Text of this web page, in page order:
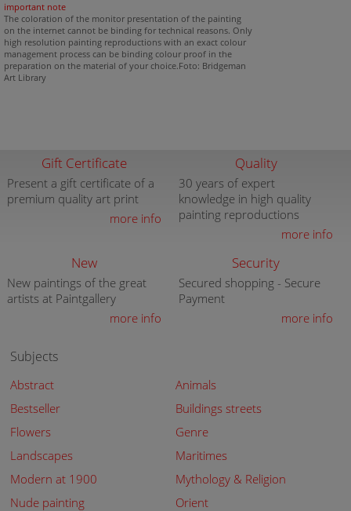
important note
The coloration of the monitor presentation of the painting
on the internet cannot be binding for technical reasons. Only
high resolution painting reproductions with an exact colour
management process can be binding colour proof in the
preparation on the material of your choice.Foto: Bridgeman
Art Library
Gift Certificate
Present a gift certificate of a
premium quality art print
more info
Quality
30 years of expert
knowledge in high quality
painting reproductions
more info
New
New paintings of the great
artists at Paintgallery
more info
Security
Secured shopping - Secure
Payment
more info
Subjects
Abstract
Animals
Bestseller
Buildings streets
Flowers
Genre
Landscapes
Maritimes
Modern at 1900
Mythology & Religion
Nude painting
Orient